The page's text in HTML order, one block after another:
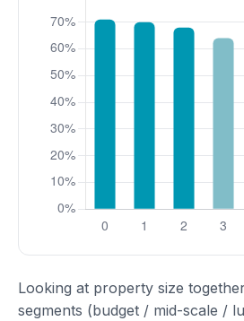
Looking at property size
segments (budget / mid-scale /